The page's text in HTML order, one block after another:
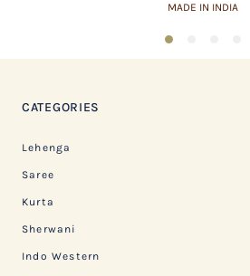
MADE IN INDIA
1
CATEGORIES
Lehenga
Saree
Kurta
Sherwani
Indo Western